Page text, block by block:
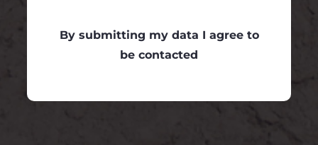
By submitting my data I agree to
be contacted